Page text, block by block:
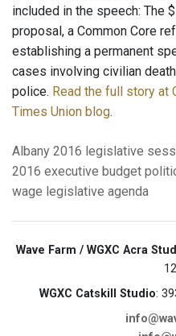
included in the speech: The
proposal, a Common Core
establishing a permanent
cases involving civilian
police. Read the full story at
Times Union blog.
Albany 2016 legislative
2016 executive budget
wage legislative agenda
Wave Farm / WGXC Acra
WGXC Catskill Studio: